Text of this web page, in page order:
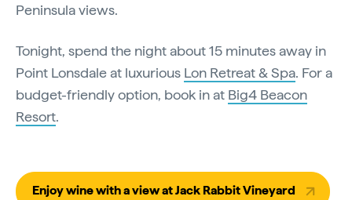
Peninsula views.
Tonight, spend the night about 15 minutes away in
Point Lonsdale at luxurious Lon Retreat & Spa. For a
budget-friendly option, book in at Big4 Beacon
Resort.
Enjoy wine with a view at Jack Rabbit Vineyard